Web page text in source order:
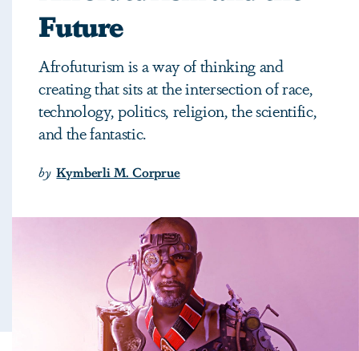
Future
Afrofuturism is a way of thinking and
creating that sits at the intersection of race,
technology, politics, religion, the scientific,
and the fantastic.
by Kymberli M. Corprue